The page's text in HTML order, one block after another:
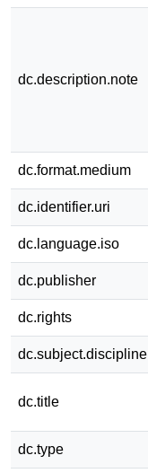
dc.description.note
dc.format.medium
dc.identifier.uri
dc.language.iso
dc.publisher
dc.rights
dc.subject.discipline
dc.title
dc.type